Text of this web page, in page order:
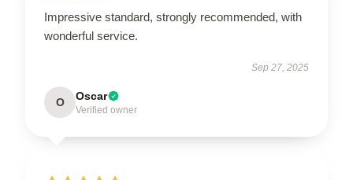
Impressive standard, strongly recommended, with
wonderful service.
Sep 27, 2025
O Oscar
Verified owner